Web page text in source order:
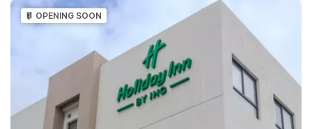
OPENING SOON